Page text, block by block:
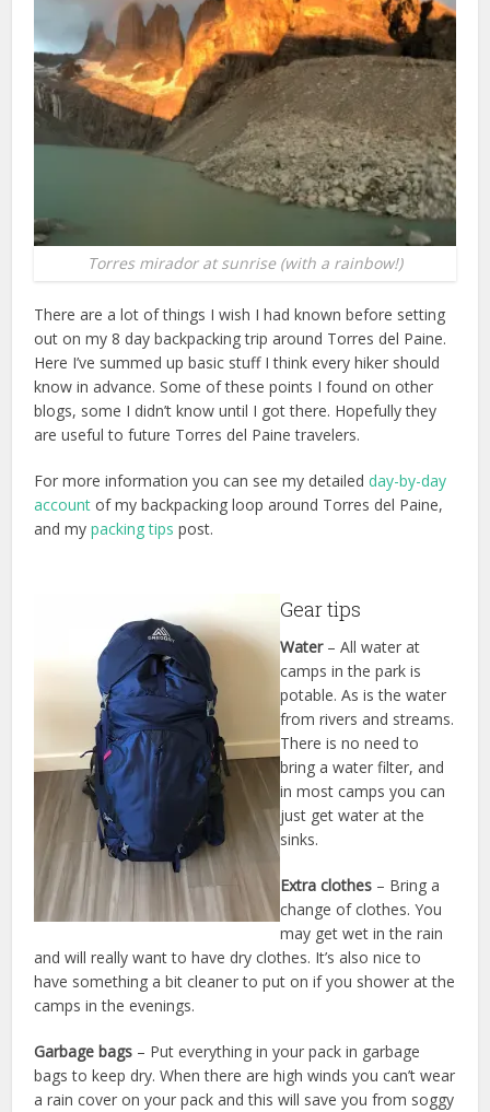
Torres mirador at sunrise (with a rainbow!)
There are a lot of things I wish I had known before setting
out on my 8 day backpacking trip around Torres del Paine.
Here I’ve summed up basic stuff I think every hiker should
know in advance. Some of these points I found on other
blogs, some I didn’t know until I got there. Hopefully they
are useful to future Torres del Paine travelers.
For more information you can see my detailedday-by-day
account of my backpacking loop around Torres del Paine,
and mypacking tips post.
Gear tips
Water– All water at
camps in the park is
potable. As is the water
from rivers and streams.
There is no need to
bring a water filter, and
in most camps you can
just get water at the
sinks.
Extra clothes – Bring a
change of clothes. You
may get wet in the rain
and will really want to have dry clothes. It’s also nice to
have something a bit cleaner to put on if you shower at the
camps in the evenings.
Garbage bags – Put everything in your pack in garbage
bags to keep dry. When there are high winds you can’t wear
a rain cover on your pack and this will save you from soggy